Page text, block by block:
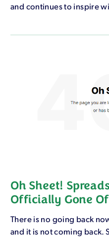
and continues to inspire
Oh Sheet!
Officially Gone
There is no going back
and it is not coming back.